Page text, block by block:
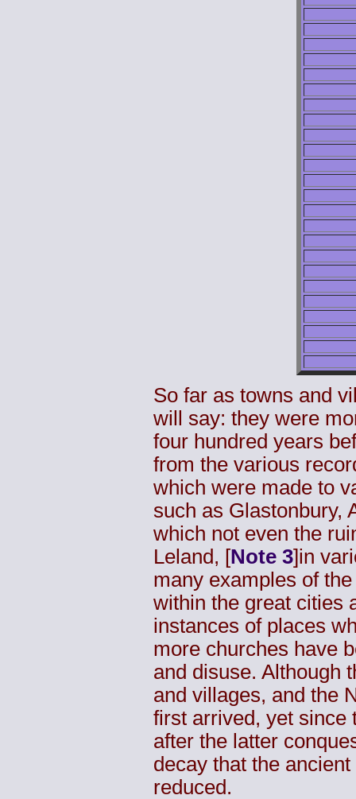
So far as towns and
will say: they were
four hundred years
from the various
which were made to
such as Glastonbury,
which not even the
Leland, [Note 3]in
many examples of
within the great cities
instances of places
more churches have
and disuse. Although
and villages, and the
first arrived, yet since
after the latter
decay that the
reduced.